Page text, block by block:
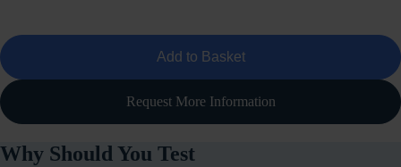
Add to Basket
Request More Information
Why Should You Test